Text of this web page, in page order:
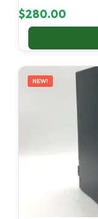
$280.00
NEW!